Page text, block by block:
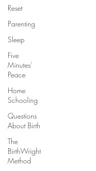
Reset
Parenting
Sleep
Five
Minutes'
Peace
Home
Schooling
Questions
About Birth
The
BirthWright
Method